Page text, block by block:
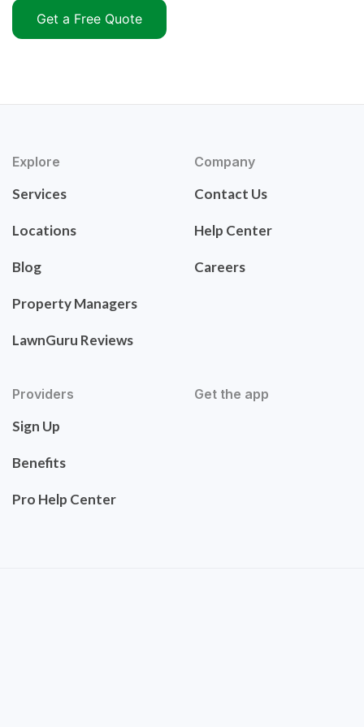
Get a Free Quote
Explore
Services
Locations
Blog
Property Managers
LawnGuru Reviews
Company
Contact Us
Help Center
Careers
Providers
Sign Up
Benefits
Pro Help Center
Get the app